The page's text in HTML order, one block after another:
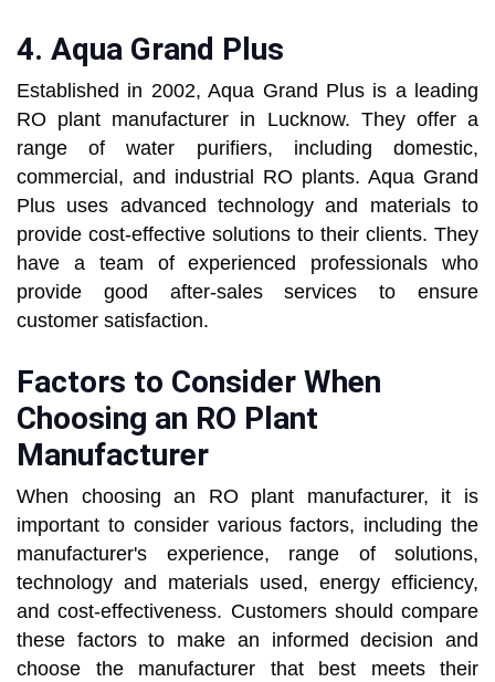
4. Aqua Grand Plus
Established in 2002, Aqua Grand Plus is a leading
RO plant manufacturer in Lucknow. They offer a
range of water purifiers, including domestic,
commercial, and industrial RO plants. Aqua Grand
Plus uses advanced technology and materials to
provide cost-effective solutions to their clients. They
have a team of experienced professionals who
provide good after-sales services to ensure
customer satisfaction.
Factors to Consider When
Choosing an RO Plant
Manufacturer
When choosing an RO plant manufacturer, it is
important to consider various factors, including the
manufacturer's experience, range of solutions,
technology and materials used, energy efficiency,
and cost-effectiveness. Customers should compare
these factors to make an informed decision and
choose the manufacturer that best meets their